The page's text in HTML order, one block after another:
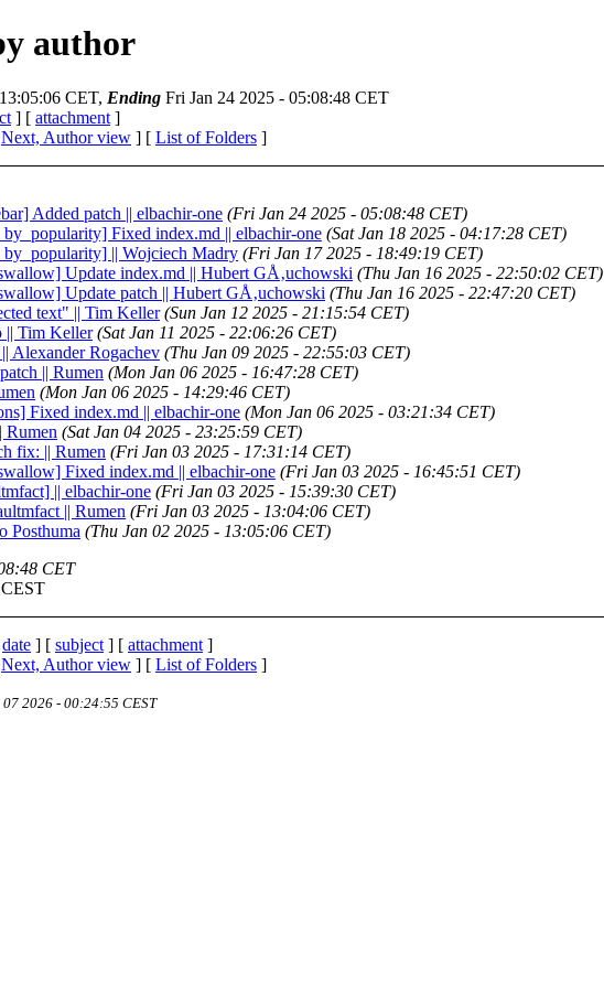
author
CET, Ending Fri Jan 24 2025 - 05:08:48 CET
] [ attachment ]
Next, Author view ] [ List of Folders ]
Added patch || elbachir-one (Fri Jan 24 2025 - 05:08:48 CET)
Fixed index.md || elbachir-one (Sat Jan 18 2025 - 04:17:28 CET)
|| Wojciech Madry (Fri Jan 17 2025 - 18:49:19 CET)
Update index.md || Hubert GÅ‚uchowski (Thu Jan 16 2025 - 22:50:02 CET)
Update patch || Hubert GÅ‚uchowski (Thu Jan 16 2025 - 22:47:20 CET)
text" || Tim Keller (Sun Jan 12 2025 - 21:15:54 CET)
|| Tim Keller (Sat Jan 11 2025 - 22:06:26 CET)
Alexander Rogachev (Thu Jan 09 2025 - 22:55:03 CET)
|| Rumen (Mon Jan 06 2025 - 16:47:28 CET)
(Mon Jan 06 2025 - 14:29:46 CET)
Fixed index.md || elbachir-one (Mon Jan 06 2025 - 03:21:34 CET)
Rumen (Sat Jan 04 2025 - 23:25:59 CET)
fix: || Rumen (Fri Jan 03 2025 - 17:31:14 CET)
Fixed index.md || elbachir-one (Fri Jan 03 2025 - 16:45:51 CET)
|| elbachir-one (Fri Jan 03 2025 - 15:39:30 CET)
|| Rumen (Fri Jan 03 2025 - 13:04:06 CET)
Posthuma (Thu Jan 02 2025 - 13:05:06 CET)
CET
date ] [ subject ] [ attachment ]
Next, Author view ] [ List of Folders ]
2026 - 00:24:55 CEST